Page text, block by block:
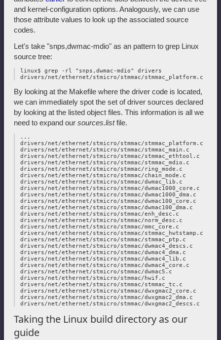
and kernel-configuration options. Analogously, we can use
those attribute values to look up the associated source
codes.
Let's take "snps,dwmac-mdio" as an pattern to grep Linux
source tree:
linux$ grep -rl "snps,dwmac-mdio" drivers
By looking at the Makefile where the driver code is located,
we can immediately spot the set of driver sources declared
by looking at the listed object files. This information is all we
need to expand our sources.listfile.
...
drivers/net/ethernet/stmicro/stmmac/stmmac_platform.c
drivers/net/ethernet/stmicro/stmmac/stmmac_main.c
drivers/net/ethernet/stmicro/stmmac/stmmac_ethtool.c
drivers/net/ethernet/stmicro/stmmac/stmmac_mdio.c
drivers/net/ethernet/stmicro/stmmac/ring_mode.c
drivers/net/ethernet/stmicro/stmmac/chain_mode.c
drivers/net/ethernet/stmicro/stmmac/dwmac_lib.c
drivers/net/ethernet/stmicro/stmmac/dwmac1000_core.c
drivers/net/ethernet/stmicro/stmmac/dwmac1000_dma.c
drivers/net/ethernet/stmicro/stmmac/dwmac100_core.c
drivers/net/ethernet/stmicro/stmmac/dwmac100_dma.c
drivers/net/ethernet/stmicro/stmmac/enh_desc.c
drivers/net/ethernet/stmicro/stmmac/norm_desc.c
drivers/net/ethernet/stmicro/stmmac/mmc_core.c
drivers/net/ethernet/stmicro/stmmac/stmmac_hwtstamp.c
drivers/net/ethernet/stmicro/stmmac/stmmac_ptp.c
drivers/net/ethernet/stmicro/stmmac/dwmac4_descs.c
drivers/net/ethernet/stmicro/stmmac/dwmac4_dma.c
drivers/net/ethernet/stmicro/stmmac/dwmac4_lib.c
drivers/net/ethernet/stmicro/stmmac/dwmac4_core.c
drivers/net/ethernet/stmicro/stmmac/dwmac5.c
drivers/net/ethernet/stmicro/stmmac/hwif.c
drivers/net/ethernet/stmicro/stmmac/stmmac_tc.c
drivers/net/ethernet/stmicro/stmmac/dwxgmac2_core.c
drivers/net/ethernet/stmicro/stmmac/dwxgmac2_dma.c
Taking the Linux build directory as our
guide